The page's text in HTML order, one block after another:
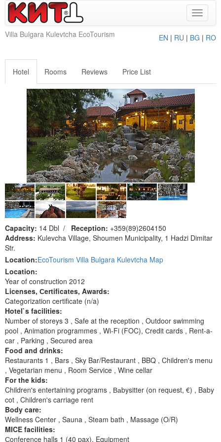
Toggle
Villa Bulgara Kulevtcha EcoTourism
EN | RU | BG | RO
Hotel Rooms Reviews Price List
Capacity: 14 Dbl / Reception: +359(89)2604150
Address: Kulevcha Village, Shoumen Municipality, 1 Hadzi Dimitar
Str.
Location:EcoTourism Villa Bulgara Kulevtcha Map
Location:
Year of construction 2012
Licenses, Сertificates, Awards:
Categorization certificate (n/a)
Hotel`s facilities:
Number of storeys 3 , Safe at the reception , Outdoor swimming
pool , Animation programmes , Wi-Fi (FOC), Сredit cards , Rent-a-
car , Parking , Secured area
Food and drinks:
Restaurants 1 , Bars , Sky Bar/Restaurant , BBQ , Children's menu
, Vegetarian menu , Room Service , Wine cellar
For the kids:
Children's entertaining programs , Ваbysitter (on request, €) , Baby
cot , Children's carriage rent
Body care:
Wellness Center , Sauna , Steam bath , Massage (O/R)
MICE facilities:
Сonference halls 1 (40 pax), Equipment